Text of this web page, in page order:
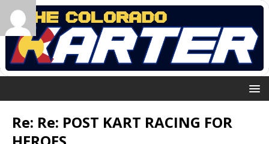
Re: Re: POST KART RACING FOR